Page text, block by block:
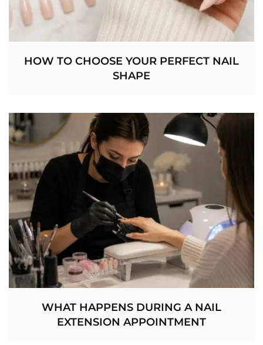
HOW TO CHOOSE YOUR PERFECT NAIL
SHAPE
WHAT HAPPENS DURING A NAIL
EXTENSION APPOINTMENT